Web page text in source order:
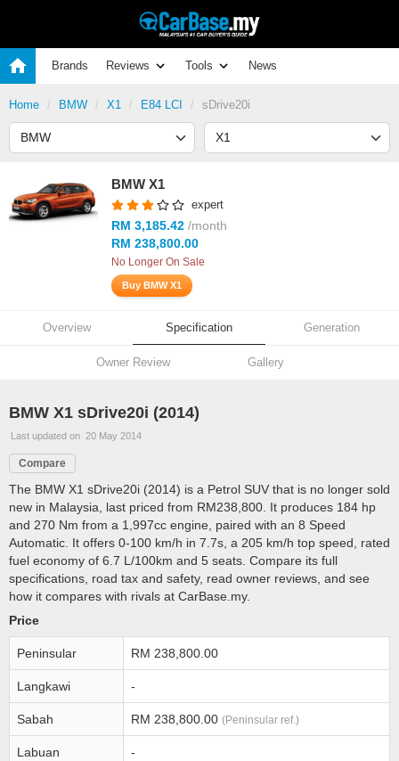
Brands Reviews Tools News
Home BMW X1 E84 LCI sDrive20i
BMW X1
expert
RM 3,185.42 /month
RM 238,800.00
No Longer On Sale
Buy BMW X1
Overview Specification Generation
Owner Review Gallery
BMW X1 sDrive20i (2014)
Last updated on 20 May 2014
Compare
The BMW X1 sDrive20i (2014) is a Petrol SUV that is no longer sold
new in Malaysia, last priced from RM238,800. It produces 184 hp
and 270 Nm from a 1,997cc engine, paired with an 8 Speed
Automatic. It offers 0-100 km/h in 7.7s, a 205 km/h top speed, rated
fuel economy of 6.7 L/100km and 5 seats. Compare its full
specifications, road tax and safety, read owner reviews, and see
how it compares with rivals at CarBase.my.
Price
Peninsular RM 238,800.00
Langkawi -
Sabah RM 238,800.00 (Peninsular ref.)
Labuan -